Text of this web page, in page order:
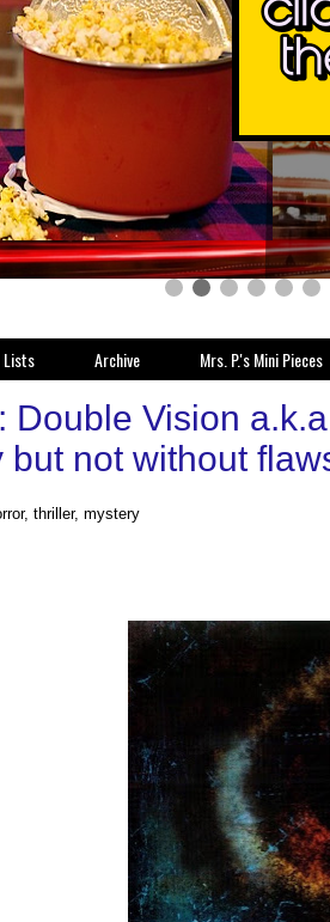
Lists Archive Mrs. P.'s Mini Pieces
Double Vision
but not without
thriller, mystery